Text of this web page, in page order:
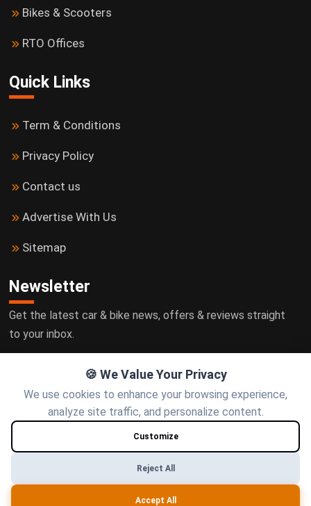
🍪 We Value Your Privacy
We use cookies to enhance your browsing experience,
analyze site traffic, and personalize content.
Customize
Reject All
Accept All
Bikes & Scooters
RTO Offices
Quick Links
Term & Conditions
Privacy Policy
Contact us
Advertise With Us
Sitemap
Newsletter
Get the latest car & bike news, offers & reviews straight
to your inbox.
Subscribe